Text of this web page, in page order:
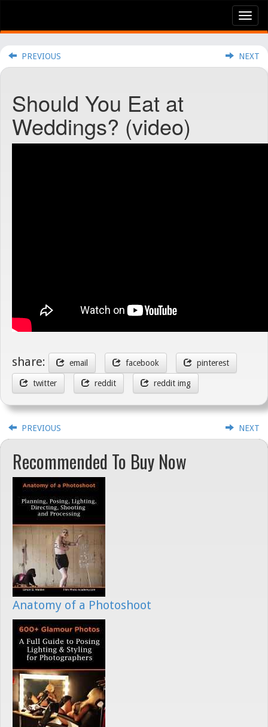
PREVIOUS NEXT
Should You Eat at
Weddings? (video)
share: email facebook pinterest
twitter reddit reddit img
PREVIOUS NEXT
Recommended To Buy Now
Anatomy of a Photoshoot